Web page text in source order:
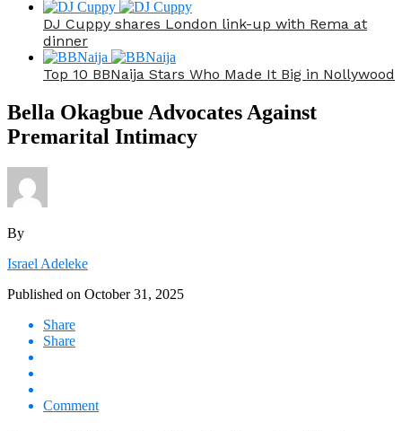
DJ Cuppy shares London link-up with Rema at
dinner
Top 10 BBNaija Stars Who Made It Big in Nollywood
Bella Okagbue Advocates Against
Premarital Intimacy
By
Israel Adeleke
Published on October 31, 2025
Share
Share
Comment